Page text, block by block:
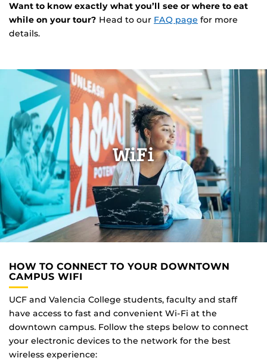
Want to know exactly what you’ll see or where to eat
while on your tour? Head to our FAQ page for more
details.
WiFi
HOW TO CONNECT TO YOUR DOWNTOWN
CAMPUS WIFI
UCF and Valencia College students, faculty and staff
have access to fast and convenient Wi-Fi at the
downtown campus. Follow the steps below to connect
your electronic devices to the network for the best
wireless experience: